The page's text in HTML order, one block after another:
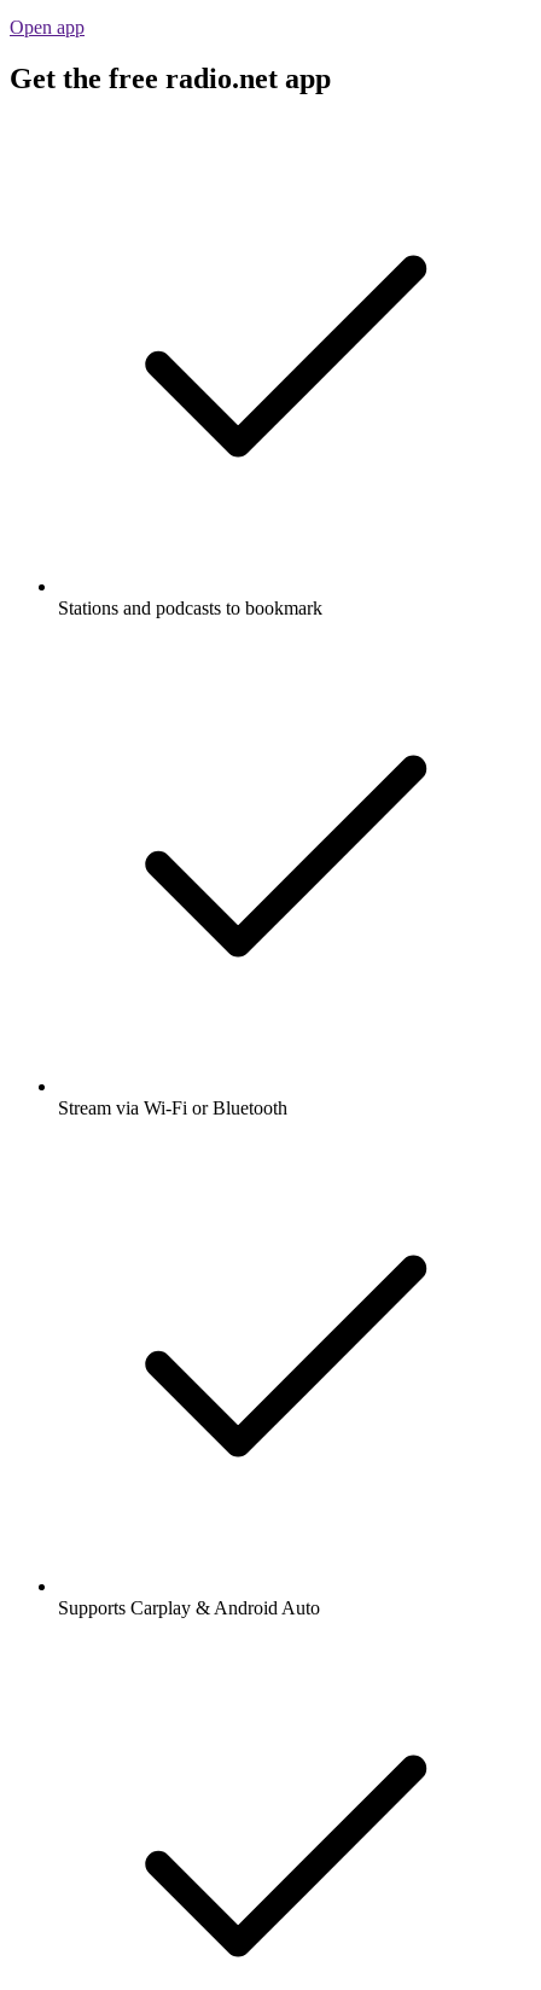
Open app
Get the free radio.net app
Stations and podcasts to bookmark
Stream via Wi-Fi or Bluetooth
Supports Carplay & Android Auto